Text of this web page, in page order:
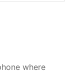
where